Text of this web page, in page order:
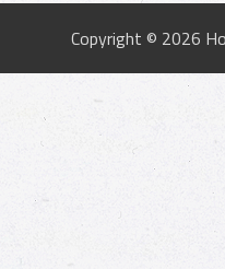
Copyright © 2026